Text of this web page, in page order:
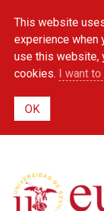
This website
experience when
use this website,
cookies. I want to